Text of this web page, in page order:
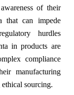
of their
that can impede
hurdles
in products are
compliance
manufacturing
sourcing.